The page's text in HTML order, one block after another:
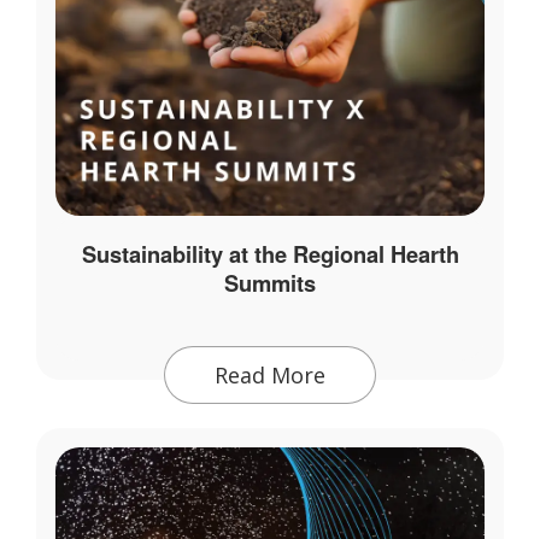
Sustainability at the Regional Hearth
Summits
Read More